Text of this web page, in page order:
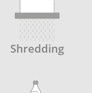
Shredding